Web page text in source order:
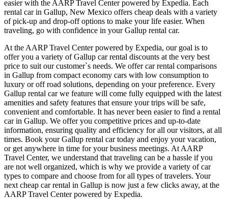
easier with the AARP Travel Center powered by Expedia. Each
rental car in Gallup, New Mexico offers cheap deals with a variety
of pick-up and drop-off options to make your life easier. When
traveling, go with confidence in your Gallup rental car.
At the AARP Travel Center powered by Expedia, our goal is to
offer you a variety of Gallup car rental discounts at the very best
price to suit our customer`s needs. We offer car rental comparisons
in Gallup from compact economy cars with low consumption to
luxury or off road solutions, depending on your preference. Every
Gallup rental car we feature will come fully equipped with the latest
amenities and safety features that ensure your trips will be safe,
convenient and comfortable. It has never been easier to find a rental
car in Gallup. We offer you competitive prices and up-to-date
information, ensuring quality and efficiency for all our visitors, at all
times. Book your Gallup rental car today and enjoy your vacation,
or get anywhere in time for your business meetings. At AARP
Travel Center, we understand that traveling can be a hassle if you
are not well organized, which is why we provide a variety of car
types to compare and choose from for all types of travelers. Your
next cheap car rental in Gallup is now just a few clicks away, at the
AARP Travel Center powered by Expedia.